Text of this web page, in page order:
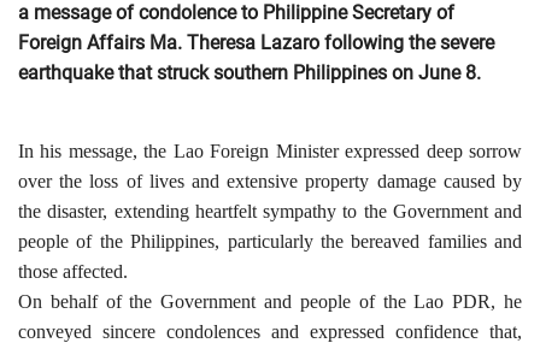
a message of condolence to Philippine Secretary of
Foreign Affairs Ma. Theresa Lazaro following the severe
earthquake that struck southern Philippines on June 8.
In his message, the Lao Foreign Minister expressed deep sorrow
over the loss of lives and extensive property damage caused by
the disaster, extending heartfelt sympathy to the Government and
people of the Philippines, particularly the bereaved families and
those affected.
On behalf of the Government and people of the Lao PDR, he
conveyed sincere condolences and expressed confidence that,